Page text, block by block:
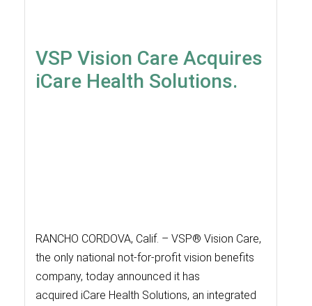
VSP Vision Care Acquires
iCare Health Solutions.
RANCHO CORDOVA, Calif. – VSP® Vision Care,
the only national not-for-profit vision benefits
company, today announced it has
acquired iCare Health Solutions, an integrated